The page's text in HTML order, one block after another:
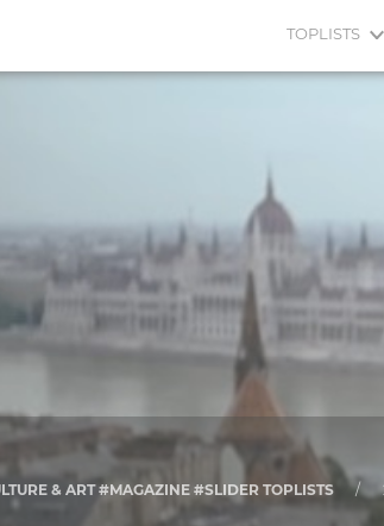
TOPLISTS
& ART #MAGAZINE #SLIDER TOPLISTS /